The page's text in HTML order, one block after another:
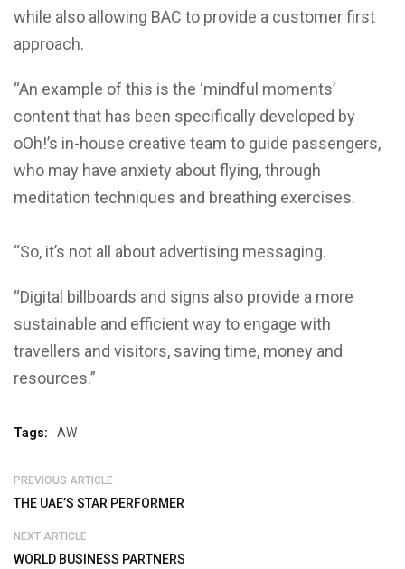
while also allowing BAC to provide a customer first
approach.
“An example of this is the ‘mindful moments’
content that has been specifically developed by
oOh!’s in-house creative team to guide passengers,
who may have anxiety about flying, through
meditation techniques and breathing exercises.
“So, it’s not all about advertising messaging.
“Digital billboards and signs also provide a more
sustainable and efficient way to engage with
travellers and visitors, saving time, money and
resources.”
Tags: AW
PREVIOUS ARTICLE
THE UAE’S STAR PERFORMER
NEXT ARTICLE
WORLD BUSINESS PARTNERS